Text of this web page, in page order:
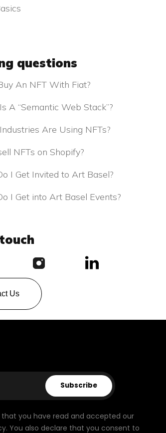
questions
An NFT With Fiat?
A “Semantic Web Stack”?
Are Using NFTs?
NFTs on Shopify?
I Get Invited to Art Basel?
I Get into Art Basel Events?
Us
Subscribe
you have read and accepted our
You also declare that you consent to